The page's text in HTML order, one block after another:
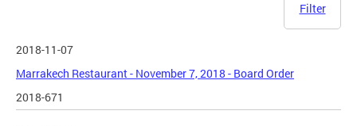
Filter
2018-11-07
Marrakech Restaurant - November 7, 2018 - Board Order
2018-671